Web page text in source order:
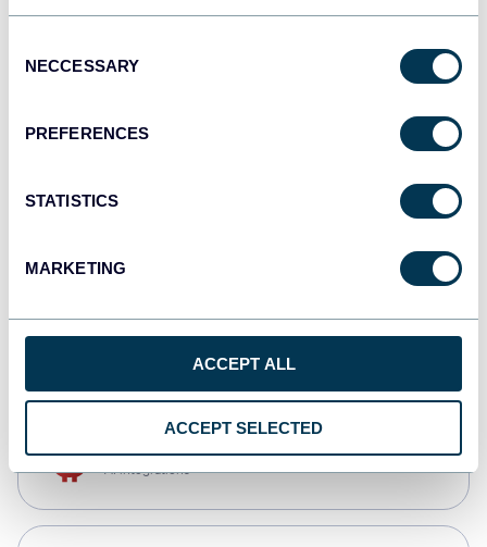
Selection
NECCESSARY
PREFERENCES
STATISTICS
MARKETING
ACCEPT ALL
ACCEPT SELECTED
monday.com
CSV
AI integrations